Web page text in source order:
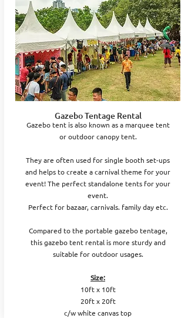
Gazebo Tentage Rental
Gazebo tent is also known as a marquee tent
or outdoor canopy tent.
They are often used for single booth set-ups
and helps to create a carnival theme for your
event! The perfect standalone tents for your
event.
Perfect for bazaar, carnivals. family day etc.
Compared to the portable gazebo tentage,
this gazebo tent rental is more sturdy and
suitable for outdoor usages.
Size:
10ft x 10ft
20ft x 20ft
c/w white canvas top